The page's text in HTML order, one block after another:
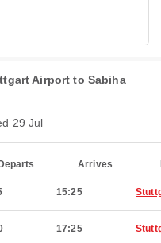
Airport to Sabiha
29 Jul
Departs Arrives
15:25
17:25